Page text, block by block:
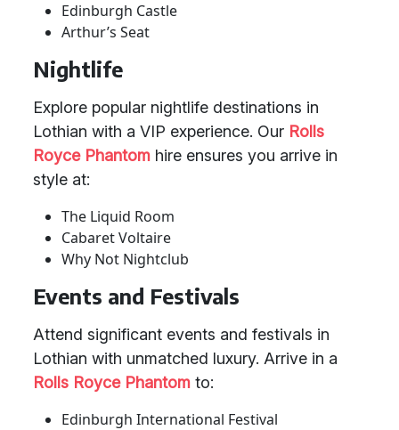
Edinburgh Castle
Arthur’s Seat
Nightlife
Explore popular nightlife destinations in
Lothian with a VIP experience. Our Rolls
Royce Phantom hire ensures you arrive in
style at:
The Liquid Room
Cabaret Voltaire
Why Not Nightclub
Events and Festivals
Attend significant events and festivals in
Lothian with unmatched luxury. Arrive in a
Rolls Royce Phantom to:
Edinburgh International Festival